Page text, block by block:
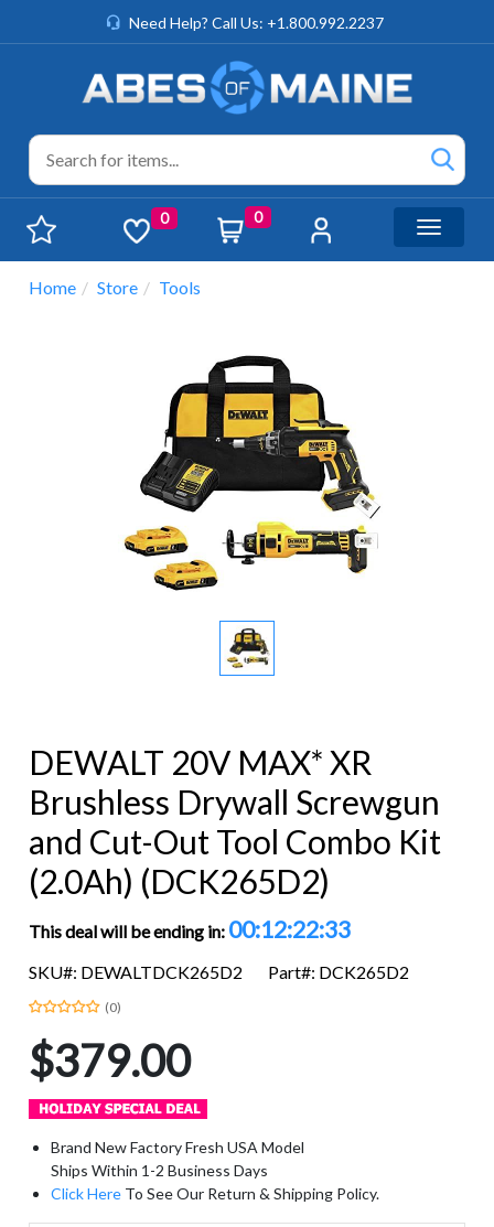
Need Help? Call Us: +1.800.992.2237
0 0
Toggle
Home Store Tools
DEWALT 20V MAX* XR
Brushless Drywall Screwgun
and Cut-Out Tool Combo Kit
(2.0Ah) (DCK265D2)
This deal will be ending in: 00:12:22:32
SKU#: DEWALTDCK265D2 Part#: DCK265D2
(0)
$379.00
Brand New Factory Fresh USA Model
Ships Within 1-2 Business Days
Click Here To See Our Return & Shipping Policy.